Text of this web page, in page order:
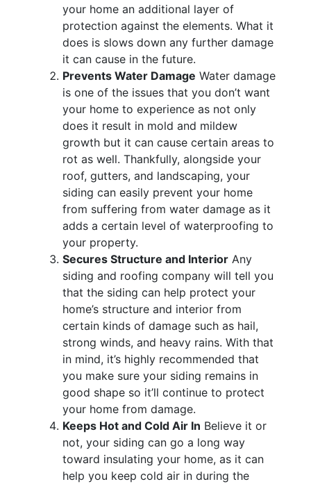
your home an additional layer of
protection against the elements. What it
does is slows down any further damage
it can cause in the future.
Prevents Water Damage Water damage
is one of the issues that you don’t want
your home to experience as not only
does it result in mold and mildew
growth but it can cause certain areas to
rot as well. Thankfully, alongside your
roof, gutters, and landscaping, your
siding can easily prevent your home
from suffering from water damage as it
adds a certain level of waterproofing to
your property.
Secures Structure and Interior Any
siding and roofing company will tell you
that the siding can help protect your
home’s structure and interior from
certain kinds of damage such as hail,
strong winds, and heavy rains. With that
in mind, it’s highly recommended that
you make sure your siding remains in
good shape so it’ll continue to protect
your home from damage.
Keeps Hot and Cold Air In Believe it or
not, your siding can go a long way
toward insulating your home, as it can
help you keep cold air in during the